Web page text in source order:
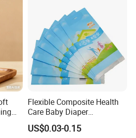
Flexible Composite Health
Care Baby Diaper
Packaging Bags for
Hygienic Wet Wipes
US$0.03-0.15